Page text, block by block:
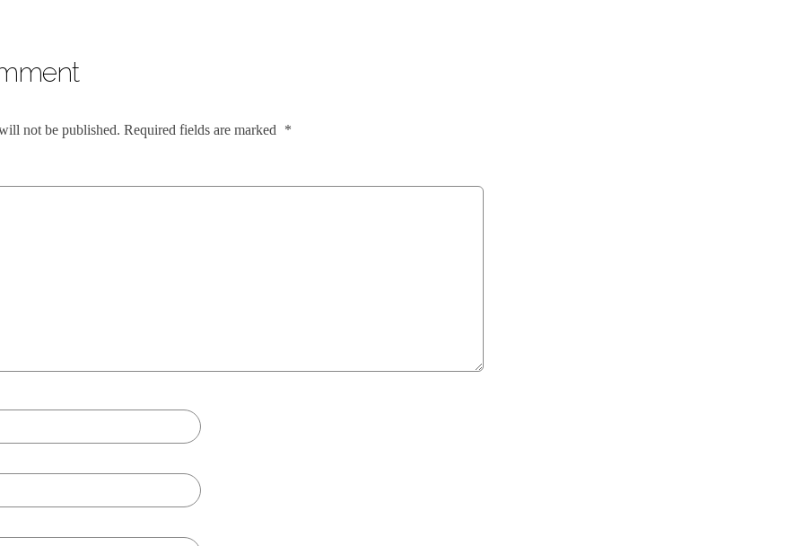
not be published. Required fields are marked *